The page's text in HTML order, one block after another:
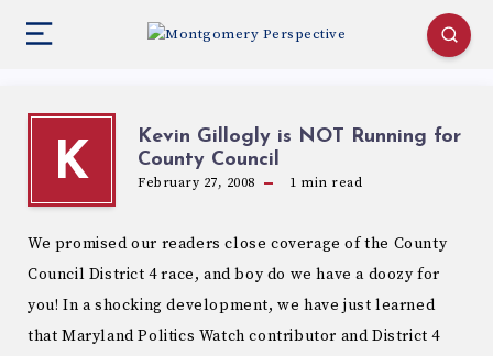
K
Kevin Gillogly is NOT Running for
County Council
February 27, 2008 1 min read
We promised our readers close coverage of the County
Council District 4 race, and boy do we have a doozy for
you! In a shocking development, we have just learned
that Maryland Politics Watch contributor and District 4